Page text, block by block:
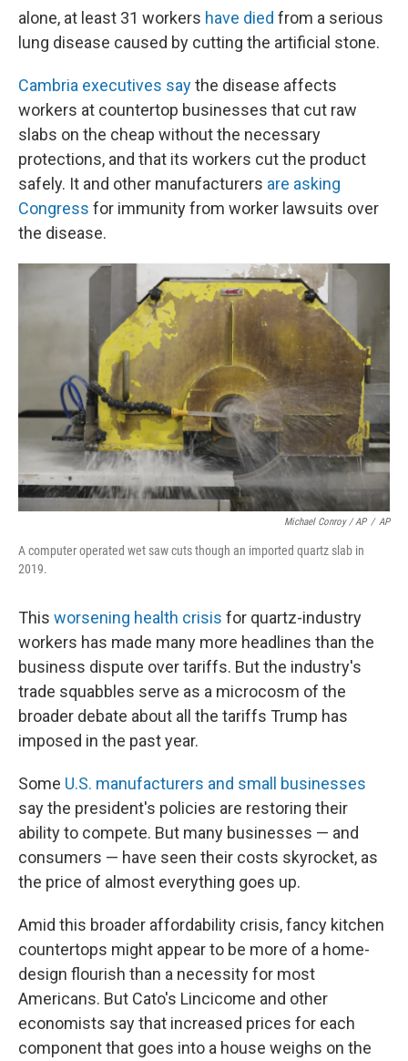
alone, at least 31 workers have died from a serious
lung disease caused by cutting the artificial stone.
Cambria executives saythe disease affects
workers at countertop businesses that cut raw
slabs on the cheap without the necessary
protections, and that its workers cut the product
safely. It and other manufacturers are asking
Congress for immunity from worker lawsuits over
the disease.
Michael Conroy / AP / AP
A computer operated wet saw cuts though an imported quartz slab in
2019.
This worsening health crisis for quartz-industry
workers has made many more headlines than the
business dispute over tariffs. But the industry's
trade squabbles serve as a microcosm of the
broader debate about all the tariffs Trump has
imposed in the past year.
Some U.S. manufacturers and small businesses
say the president's policies are restoring their
ability to compete. But many businesses — and
consumers — have seen their costs skyrocket, as
the price of almost everything goes up.
Amid this broader affordability crisis, fancy kitchen
countertops might appear to be more of a home-
design flourish than a necessity for most
Americans. But Cato's Lincicome and other
economists say that increased prices for each
component that goes into a house weighs on the